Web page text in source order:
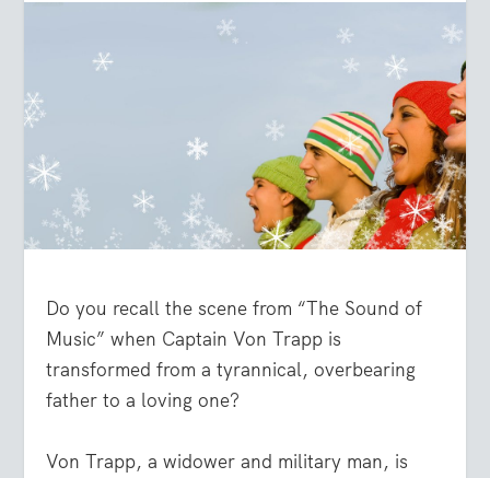
Do you recall the scene from “The Sound of
Music” when Captain Von Trapp is
transformed from a tyrannical, overbearing
father to a loving one?
Von Trapp, a widower and military man, is